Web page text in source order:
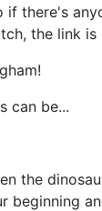
if there's
the link is
can be...
the
beginning